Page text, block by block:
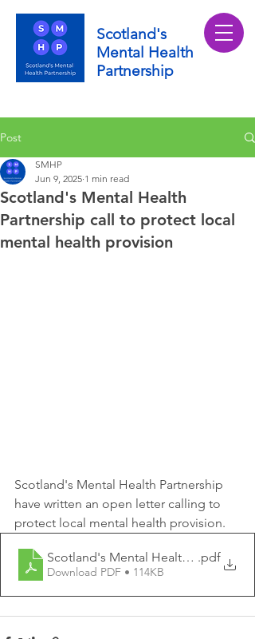
Scotland's
Mental Health
Partnership
Post
Scotland's Mental Health
Partnership call to protect local
mental health provision
SMHP
Jun 9, 2025 1 min read
Scotland's Mental Health Partnership
have written an open letter calling to
protect local mental health provision.
Scotland's Mental Health Partnership
.pdf
Download PDF • 114KB